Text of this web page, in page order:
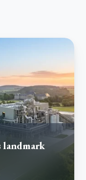
landmark